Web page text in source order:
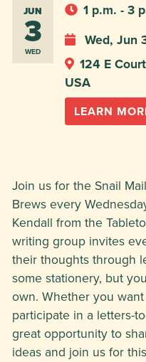
JUN
3
WED
1 p.m. - 3
Wed, Jun
124 E
USA
LEARN
Join us for the Snail
Brews every
Kendall from the
writing group invites
their thoughts through
some stationery, but
own. Whether you
participate in a letters-
great opportunity to
ideas and join us for